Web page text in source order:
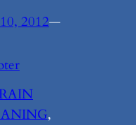
2012—